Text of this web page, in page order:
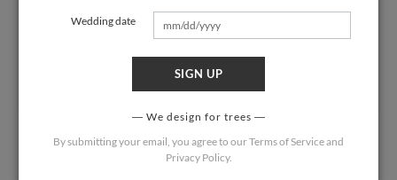
Wedding date
SIGN UP
We design for trees
By submitting your email, you agree to ourTerms of Serviceand
Privacy Policy.